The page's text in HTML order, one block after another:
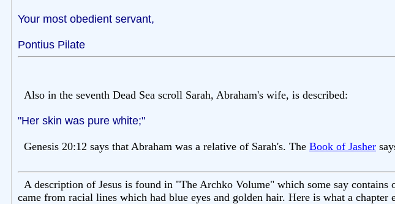
Your most obedient servant,
Pontius Pilate
Also in the seventh Dead Sea scroll Sarah, Abraham's wife, is described:
"Her skin was pure white;"
Genesis 20:12 says that Abraham was a relative of Sarah's. The Book of Jasher
A description of Jesus is found in "The Archko Volume" which some say
came from racial lines which had blue eyes and golden hair. Here is what a